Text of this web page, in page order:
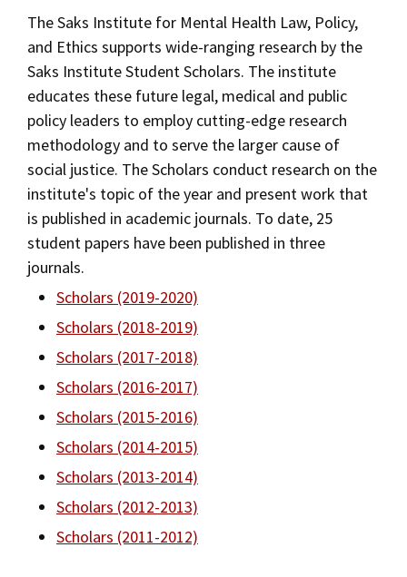
USC LAW LIBRARY CONTACT
VISIT
Message from the Dean
Commencement
News
Jurist-in-Residence Program
Visit Us
Contact USC Gould School of Law
Mission Statement
History of USC Gould
Events
Board of Councilors
Social Media
Consumer Information (ABA Required Disclosures)
Degrees
JD Program
LLM Degrees
Legal Master’s Programs
Undergraduate Programs
Progressive Degree Programs
Certificates
Academic Calendar
Bar Admissions
Concentrations
Law Courses & Catalogue
Experiential Learning and Externships
Non-Degree Program Opportunities
Faculty
Faculty in the News
Centers and Initiatives
Faculty Scholarship
Distinctions and Awards
Workshops and Conferences
Association Magazine
Alumni Association
USC Gould Alumni Class Notes
Contact USC Gould Alumni Relations
Alumni Events
USC Law Magazine
Student
Organizations
Academic
Calendar
Student Life Office
Commencement
Student Wellbeing
Law School Resources
Student Life and Organizations
Academic Services and Honors Programs
Building Community and Belonging
USC Resources
Explore
Give
Apply
Certificates
Areas of Concentration
Experiential Learning
Undergraduate Programs
Corporate and Custom Education
Academic Calendar
Law Courses & Catalogue
Bar Admissions
The Saks Institute for Mental Health Law, Policy,
and Ethics supports wide-ranging research by the
Saks Institute Student Scholars. The institute
educates these future legal, medical and public
policy leaders to employ cutting-edge research
methodology and to serve the larger cause of
social justice. The Scholars conduct research on the
institute's topic of the year and present work that
is published in academic journals. To date, 25
student papers have been published in three
journals.
Scholars (2019-2020)
Scholars (2018-2019)
Scholars (2017-2018)
Scholars (2016-2017)
Scholars (2015-2016)
Scholars (2014-2015)
Scholars (2013-2014)
Scholars (2012-2013)
Scholars (2011-2012)